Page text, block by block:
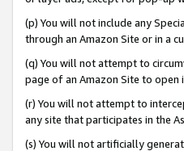
(p) You will not include any
through an Amazon Site or in a
(q) You will not attempt to
page of an Amazon Site to open
(r) You will not attempt to
any site that participates in the
(s) You will not artificially